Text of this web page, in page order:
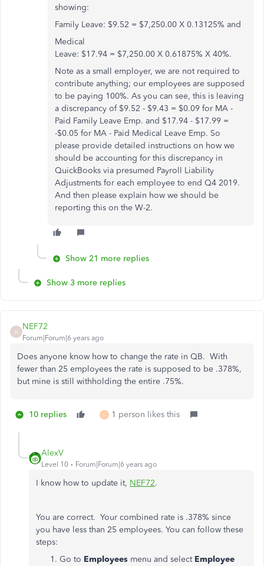
showing:
Family Leave: $9.52 = $7,250.00 X 0.13125% and
Medical
Leave: $17.94 = $7,250.00 X 0.61875% X 40%.
Note as a small employer, we are not required to
contribute anything; our employees are supposed
to be paying 100%. As you can see, this is leaving
a discrepancy of $9.52 - $9.43 = $0.09 for MA -
Paid Family Leave Emp. and $17.94 - $17.99 =
-$0.05 for MA - Paid Medical Leave Emp. So
please provide detailed instructions on how we
should be accounting for this discrepancy in
QuickBooks via presumed Payroll Liability
Adjustments for each employee to end Q4 2019.
And then please explain how we should be
reporting this on the W-2.
Show 21 more replies
Show 3 more replies
N
NEF72
Forum|Forum|6 years ago
Does anyone know how to change the rate in QB. With
fewer than 25 employees the rate is supposed to be .378%,
but mine is still withholding the entire .75%.
10 replies G 1 person likes this
AlexV
Level 10 Forum|Forum|6 years ago
I know how to update it, NEF72.
You are correct. Your combined rate is .378% since
you have less than 25 employees. You can follow these
steps:
Go to Employees menu and select Employee